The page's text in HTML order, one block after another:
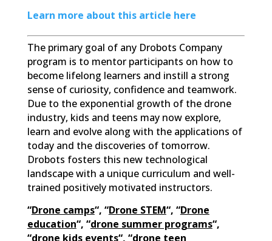
Learn more about this article here
The primary goal of any Drobots Company
program is to mentor participants on how to
become lifelong learners and instill a strong
sense of curiosity, confidence and teamwork.
Due to the exponential growth of the drone
industry, kids and teens may now explore,
learn and evolve along with the applications of
today and the discoveries of tomorrow.
Drobots fosters this new technological
landscape with a unique curriculum and well-
trained positively motivated instructors.
“Drone camps“, “Drone STEM“, “Drone
education“, “drone summer programs“,
“drone kids events“, “drone teen